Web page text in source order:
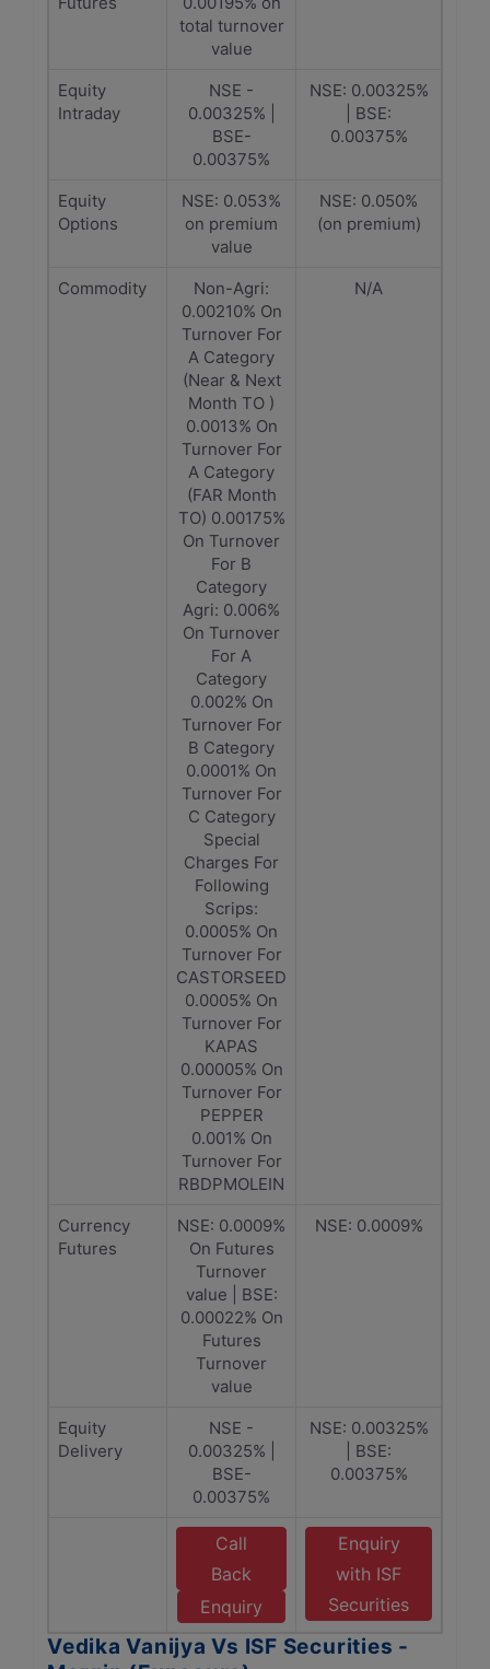
total turnover
value
Equity
Intraday
NSE -
0.00325% |
BSE-
0.00375%
NSE: 0.00325%
| BSE:
0.00375%
Equity
Options
NSE: 0.053%
on premium
value
NSE: 0.050%
(on premium)
Commodity
Non-Agri:
0.00210% On
Turnover For
A Category
(Near & Next
Month TO )
0.0013% On
Turnover For
A Category
(FAR Month
TO) 0.00175%
On Turnover
For B
Category
Agri: 0.006%
On Turnover
For A
Category
0.002% On
Turnover For
B Category
0.0001% On
Turnover For
C Category
Special
Charges For
Following
Scrips:
0.0005% On
Turnover For
CASTORSEED
0.0005% On
Turnover For
KAPAS
0.00005% On
Turnover For
PEPPER
0.001% On
Turnover For
RBDPMOLEIN
N/A
Currency
Futures
NSE: 0.0009%
On Futures
Turnover
value | BSE:
0.00022% On
Futures
Turnover
value
NSE: 0.0009%
Equity
Delivery
NSE -
0.00325% |
BSE-
0.00375%
NSE: 0.00325%
| BSE:
0.00375%
Call
Back
Enquiry
Enquiry
with ISF
Securities
Vedika Vanijya Vs ISF Securities -